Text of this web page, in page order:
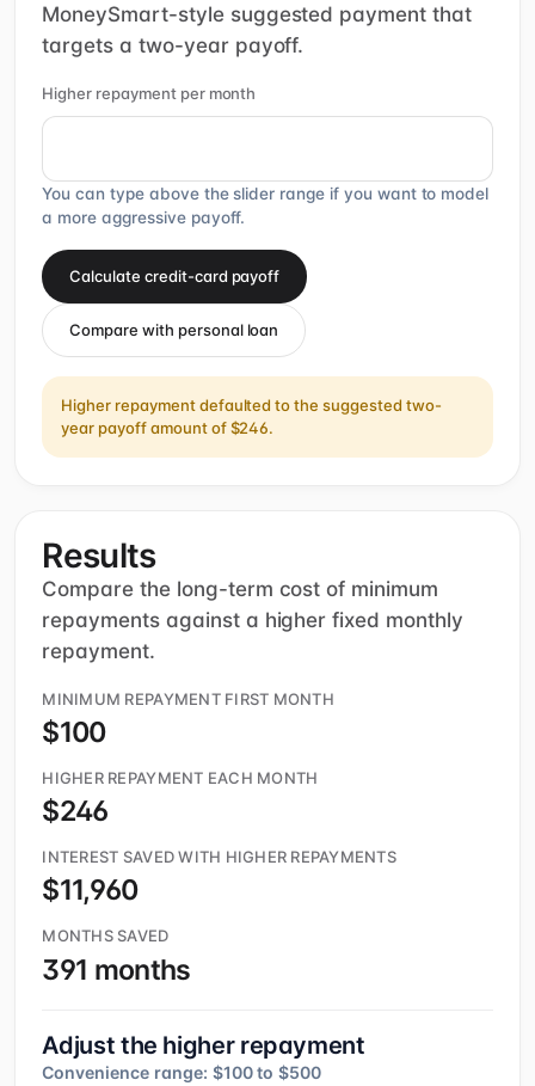
MoneySmart-style suggested payment that
targets a two-year payoff.
Higher repayment per month
You can type above the slider range if you want to model
a more aggressive payoff.
Calculate credit-card payoff
Compare with personal loan
Higher repayment defaulted to the suggested two-
year payoff amount of $246.
Results
Compare the long-term cost of minimum
repayments against a higher fixed monthly
repayment.
MINIMUM REPAYMENT FIRST MONTH
$100
HIGHER REPAYMENT EACH MONTH
$246
INTEREST SAVED WITH HIGHER REPAYMENTS
$11,960
MONTHS SAVED
391 months
Adjust the higher repayment
Convenience range: $100 to $500